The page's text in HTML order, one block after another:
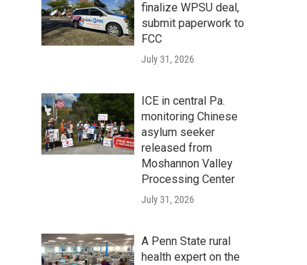
finalize WPSU deal,
submit paperwork to
FCC
July 31, 2026
ICE in central Pa.
monitoring Chinese
asylum seeker
released from
Moshannon Valley
Processing Center
July 31, 2026
A Penn State rural
health expert on the